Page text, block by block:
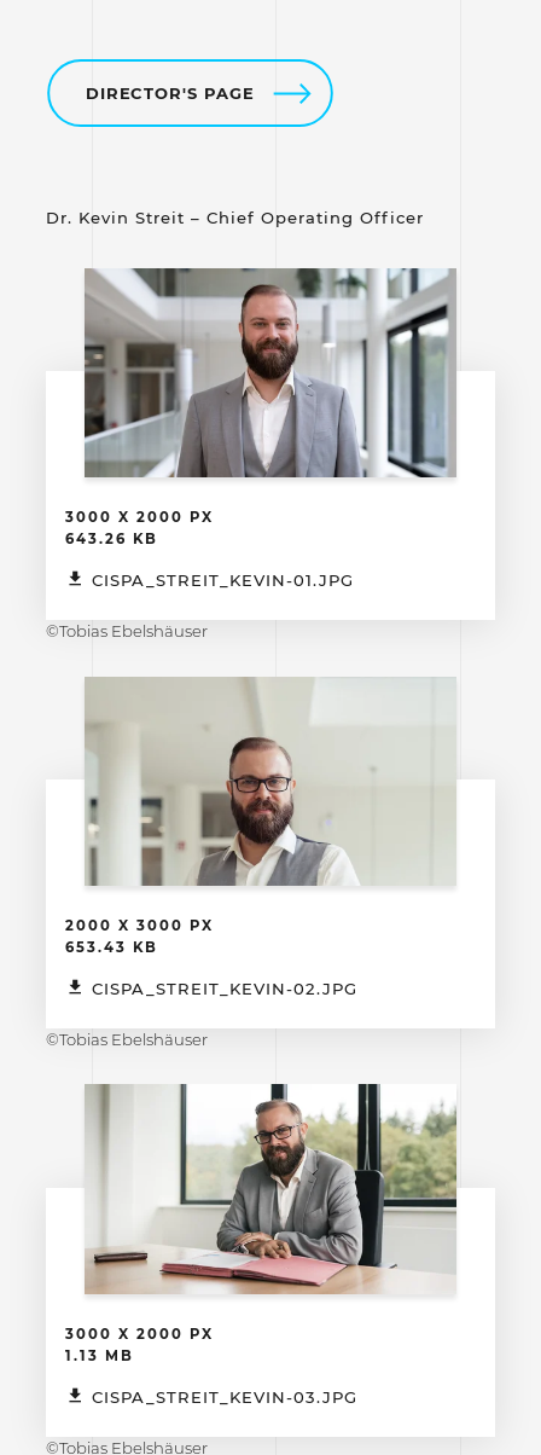
DIRECTOR'S PAGE
Dr. Kevin Streit – Chief Operating Officer
3000 X 2000 PX
643.26 KB
CISPA_STREIT_KEVIN-01.JPG
©Tobias Ebelshäuser
2000 X 3000 PX
653.43 KB
CISPA_STREIT_KEVIN-02.JPG
©Tobias Ebelshäuser
3000 X 2000 PX
1.13 MB
CISPA_STREIT_KEVIN-03.JPG
©Tobias Ebelshäuser